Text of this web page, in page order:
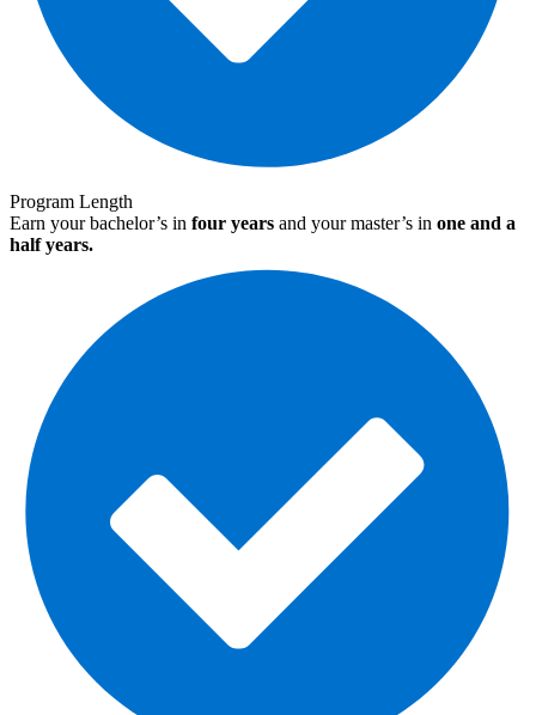
Program Length
Earn your bachelor’s in four years and your master’s in one and a
half years.